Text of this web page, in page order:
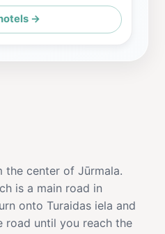
→
center of Jūrmala.
is a main road in
onto Turaidas iela and
road until you reach the